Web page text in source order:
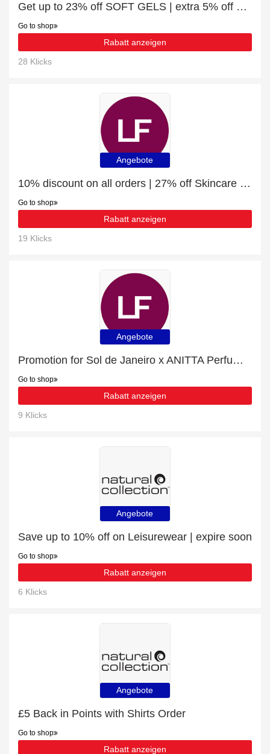
Get up to 23% off SOFT GELS | extra 5% off 1st order
Go to shop
Rabatt anzeigen
28 Klicks
Angebote
10% discount on all orders | 27% off Skincare Products
Go to shop
Rabatt anzeigen
19 Klicks
Angebote
Promotion for Sol de Janeiro x ANITTA Perfume Mist 90ml | 23% off on clearance
Go to shop
Rabatt anzeigen
9 Klicks
Angebote
Save up to 10% off on Leisurewear | expire soon
Go to shop
Rabatt anzeigen
6 Klicks
Angebote
£5 Back in Points with Shirts Order
Go to shop
Rabatt anzeigen